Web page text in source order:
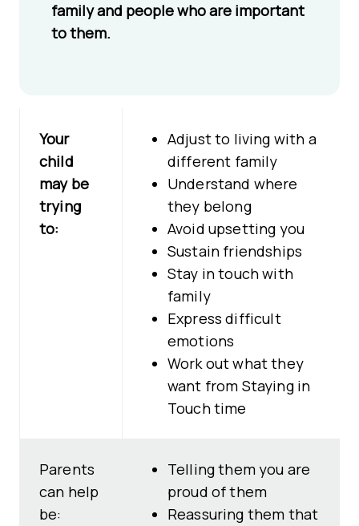
family and people who are important
to them.
Your
child
may be
trying
to:
Adjust to living with a
different family
Understand where
they belong
Avoid upsetting you
Sustain friendships
Stay in touch with
family
Express difficult
emotions
Work out what they
want from Staying in
Touch time
Parents
can help
be:
Telling them you are
proud of them
Reassuring them that